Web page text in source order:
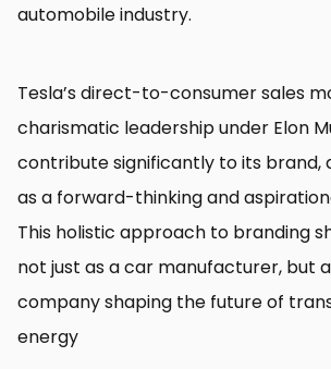
automobile industry.
Tesla’s direct-to-consumer sales
charismatic leadership under Elon
contribute significantly to its brand,
as a forward-thinking and
This holistic approach to branding
not just as a car manufacturer, but
company shaping the future of
energy